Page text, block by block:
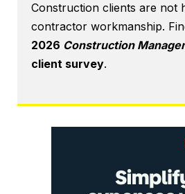
Construction clients are not
contractor workmanship.
2026 Construction
client survey.